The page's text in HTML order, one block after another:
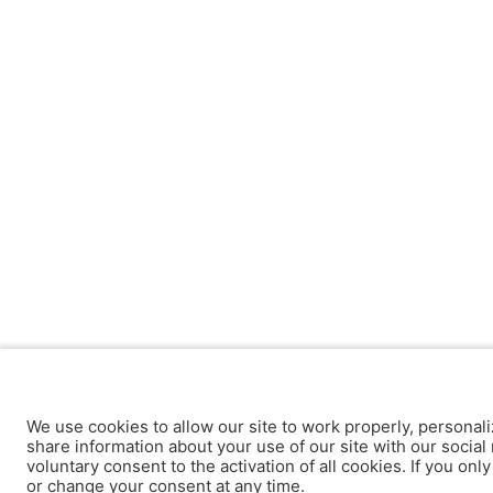
We use cookies to allow our site to work properly,
share information about your use of our site with our
voluntary consent to the activation of all cookies. If you
or change your consent at any time.